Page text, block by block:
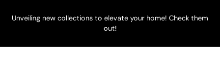
SKIP TO CONTENT
Unveiling new collections to elevate your home! Check them
out!